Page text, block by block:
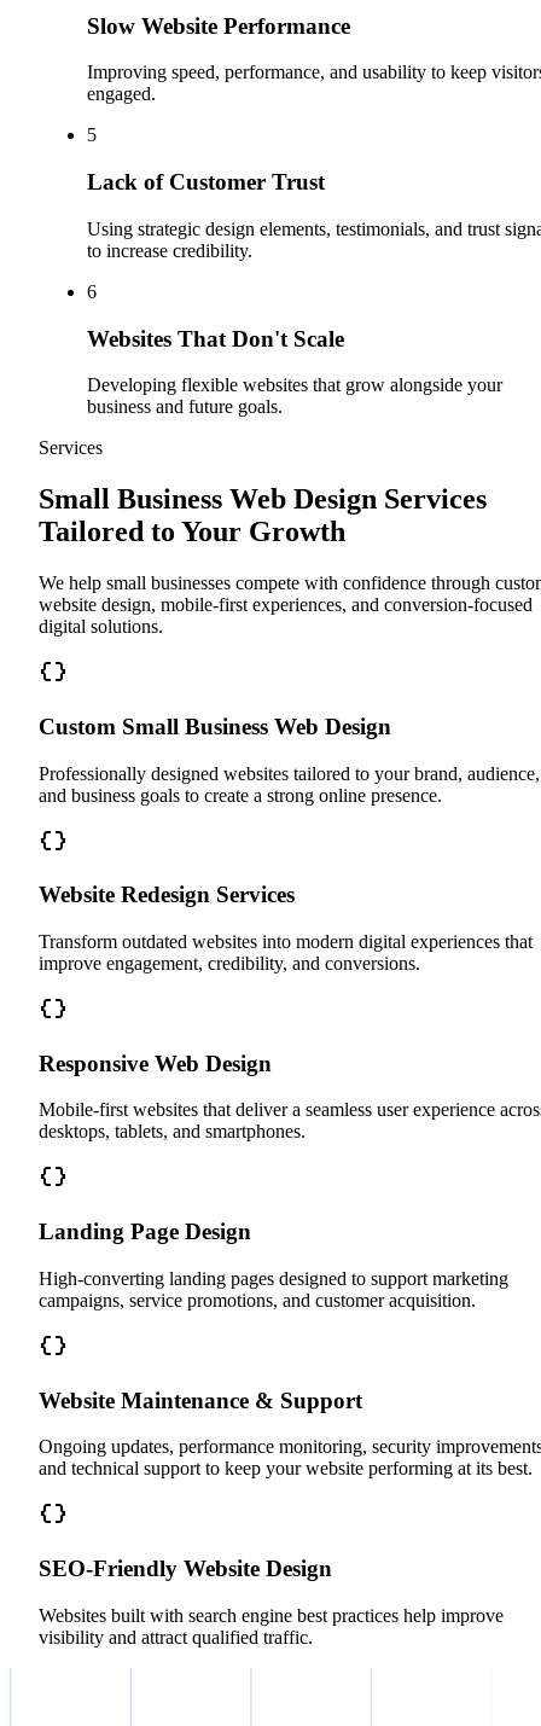
Slow Website Performance
Improving speed, performance, and usability to keep
engaged.
5
Lack of Customer Trust
Using strategic design elements, testimonials, and trust
to increase credibility.
6
Websites That Don't Scale
Developing flexible websites that grow alongside your
business and future goals.
Services
Small Business Web Design Services
Tailored to Your Growth
We help small businesses compete with confidence through
website design, mobile-first experiences, and conversion-focused
digital solutions.
Custom Small Business Web Design
Professionally designed websites tailored to your brand, audience,
and business goals to create a strong online presence.
Website Redesign Services
Transform outdated websites into modern digital experiences that
improve engagement, credibility, and conversions.
Responsive Web Design
Mobile-first websites that deliver a seamless user experience
desktops, tablets, and smartphones.
Landing Page Design
High-converting landing pages designed to support marketing
campaigns, service promotions, and customer acquisition.
Website Maintenance & Support
Ongoing updates, performance monitoring, security
and technical support to keep your website performing at its best.
SEO-Friendly Website Design
Websites built with search engine best practices help improve
visibility and attract qualified traffic.